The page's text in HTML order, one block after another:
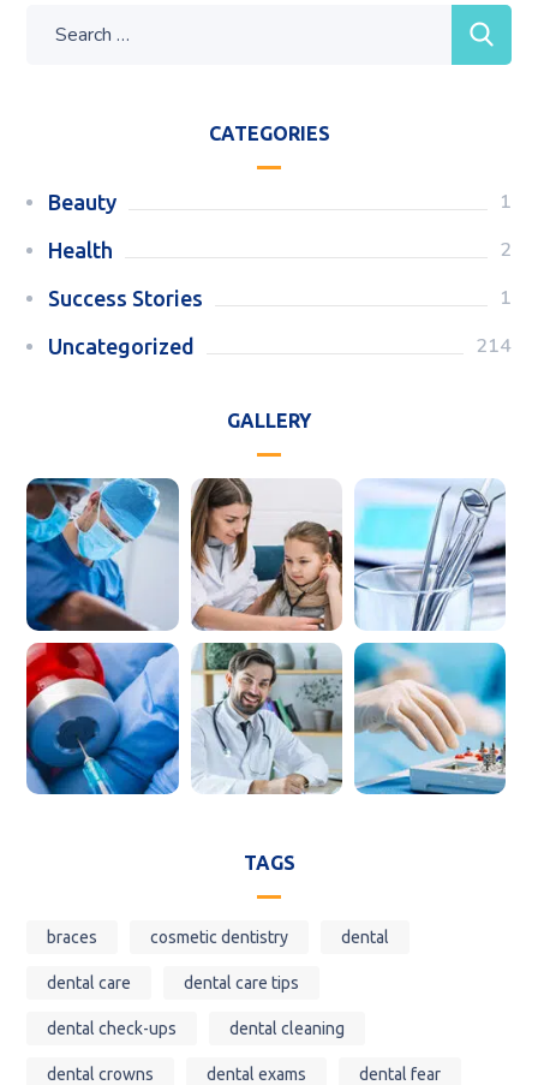
CATEGORIES
Beauty 1
Health 2
Success Stories 1
Uncategorized 214
GALLERY
TAGS
braces cosmetic dentistry dental
dental care dental care tips
dental check-ups dental cleaning
dental crowns dental exams dental fear